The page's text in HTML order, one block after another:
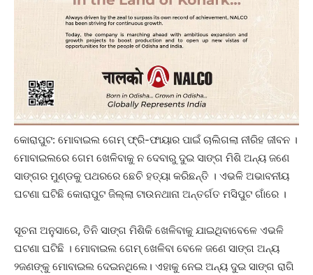
କୋରାପୁଟ: ମୋବାଇଲ ଗେମ୍ ଫ୍ରି-ଫାୟାର ପାଇଁ ଚାଲିଗଲା ନୀରିହ ଜୀବନ ।
ମୋବାଇଲରେ ଗେମ ଖେଳିବାକୁ ନ ଦେବାରୁ ଦୁଇ ସାଙ୍ଗ ମିଶି ଅନ୍ୟ ଜଣେ
ସାଙ୍ଗର ମୁଣ୍ଡକୁ ପଥରରେ ଛେଚି ହତ୍ୟା କରିଛନ୍ତି । ଏଭଳି ଅଭାବନୀୟ
ଘଟଣା ଘଟିଛି କୋରାପୁଟ ଜିଲ୍ଲା ଟାଉନଥାନା ଅନ୍ତର୍ଗତ ମସିପୁଟ ଗାଁରେ ।
ସୂଚନା ଅନୁସାରେ, ତିନି ସାଙ୍ଗ ମିଶିକି ଖେଳିବାକୁ ଯାଇଥିବାବେଳେ ଏଭଳି
ଘଟଣା ଘଟିଛି । ମୋବାଇଲ ଗେମ୍‌ ଖେଳିବା ବେଳେ ଜଣେ ସାଙ୍ଗ ଅନ୍ୟ
୨ଜଣଙ୍କୁ ମୋବାଇଲ ଦେଇନଥିଲେ। ଏହାକୁ ନେଇ ଅନ୍ୟ ଦୁଇ ସାଙ୍ଗ ରାଗି